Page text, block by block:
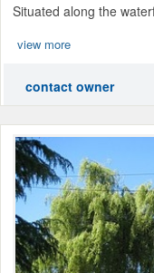
Situated along the
view more
contact owner